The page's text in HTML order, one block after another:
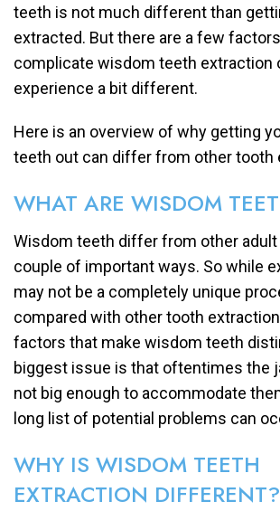
teeth is not much different than
extracted. But there are a few
complicate wisdom teeth extraction
experience a bit different.
Here is an overview of why getting
teeth out can differ from other tooth
WHAT ARE WISDOM
Wisdom teeth differ from other adult
couple of important ways. So while
may not be a completely unique
compared with other tooth
factors that make wisdom teeth
biggest issue is that oftentimes the
not big enough to accommodate
long list of potential problems can
WHY IS WISDOM TEETH
EXTRACTION DIFFERENT?